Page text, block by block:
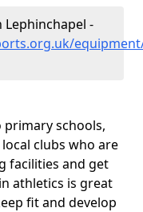
Lephinchapel -
schools,
clubs who are
facilities and get
athletics is great
fit and develop